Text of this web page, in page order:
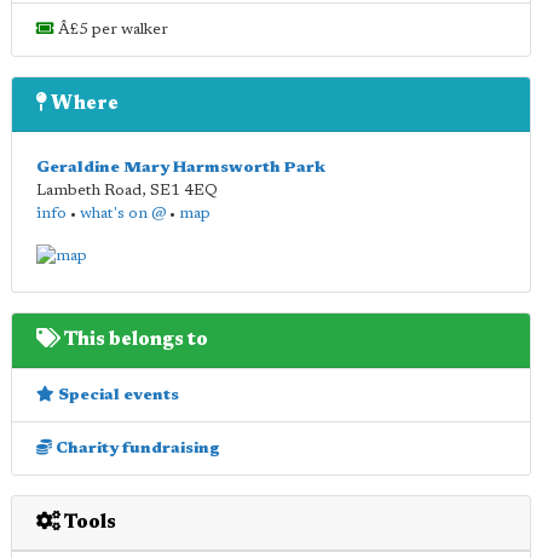
Â£5 per walker
Where
Geraldine Mary Harmsworth Park
Lambeth Road, SE1 4EQ
info • what's on @ • map
This belongs to
Special events
Charity fundraising
Tools